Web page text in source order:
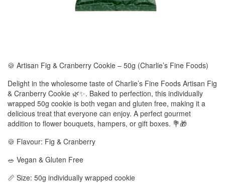
🍪 Artisan Fig & Cranberry Cookie – 50g (Charlie’s Fine Foods)
Delight in the wholesome taste of Charlie’s Fine Foods Artisan Fig
& Cranberry Cookie 🌿✨. Baked to perfection, this individually
wrapped 50g cookie is both vegan and gluten free, making it a
delicious treat that everyone can enjoy. A perfect gourmet
addition to flower bouquets, hampers, or gift boxes. 💐🎁
🍪 Flavour: Fig & Cranberry
🥗 Vegan & Gluten Free
📏 Size: 50g individually wrapped cookie